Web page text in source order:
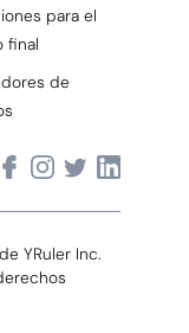
para el
final
de
YRuler Inc.